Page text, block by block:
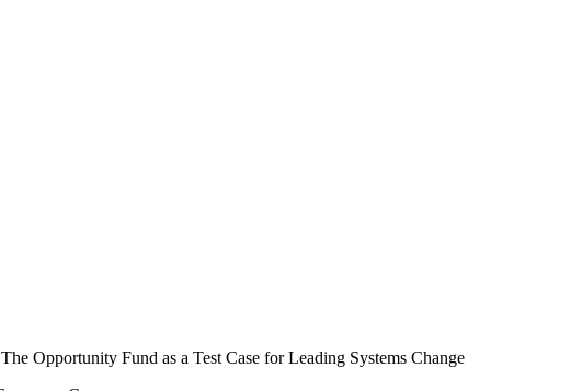
The Opportunity Fund as a Test Case for Leading Systems Change